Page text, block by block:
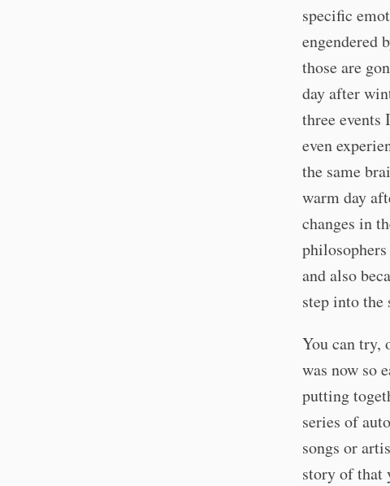
specific
engendered
those are
day after
three events
even
the same
warm day
changes in
and also
step into the
You can try,
was now so
putting
series of
songs or
story of that